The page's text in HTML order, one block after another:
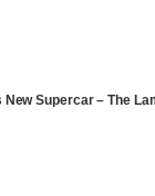
New Supercar – The